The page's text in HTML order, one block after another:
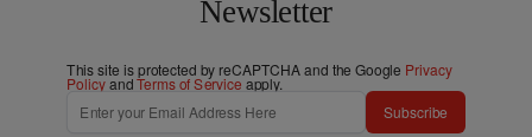
Newsletter
This site is protected by reCAPTCHA and the Google Privacy
PolicyandTerms of Service apply.
Subscribe